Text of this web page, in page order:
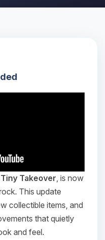
Tiny Takeover, is now
This update
collectible items, and
that quietly
and feel.